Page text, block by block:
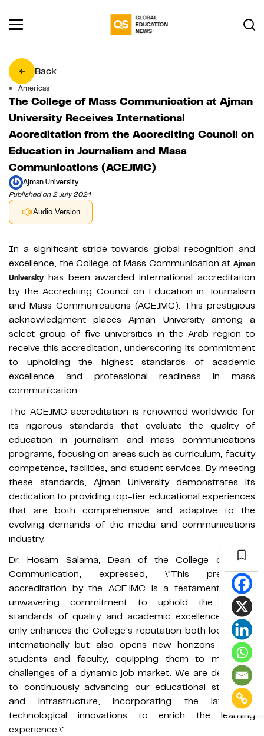
Back
Americas
The College of Mass Communication at Ajman
University Receives International
Accreditation from the Accrediting Council on
Education in Journalism and Mass
Communications (ACEJMC)
Ajman University
Published on 2 July 2024
Audio Version
In a significant stride towards global recognition and
excellence, the College of Mass Communication at Ajman
University has been awarded international accreditation
by the Accrediting Council on Education in Journalism
and Mass Communications (ACEJMC). This prestigious
acknowledgment places Ajman University among a
select group of five universities in the Arab region to
receive this accreditation, underscoring its commitment
to upholding the highest standards of academic
excellence and professional readiness in mass
communication.
The ACEJMC accreditation is renowned worldwide for
its rigorous standards that evaluate the quality of
education in journalism and mass communications
programs, focusing on areas such as curriculum, faculty
competence, facilities, and student services. By meeting
these standards, Ajman University demonstrates its
dedication to providing top-tier educational experiences
that are both comprehensive and adaptive to the
evolving demands of the media and communications
industry.
Dr. Hosam Salama, Dean of the College of Mass
Communication, expressed, \"This prestigious
accreditation by the ACEJMC is a testament to our
unwavering commitment to uphold the highest
standards of quality and academic excellence. It not
only enhances the College’s reputation both locally and
internationally but also opens new horizons for our
students and faculty, equipping them to meet the
challenges of a dynamic job market. We are dedicated
to continuously advancing our educational strategies
and infrastructure, incorporating the latest in
technological innovations to enrich the learning
experience.\"